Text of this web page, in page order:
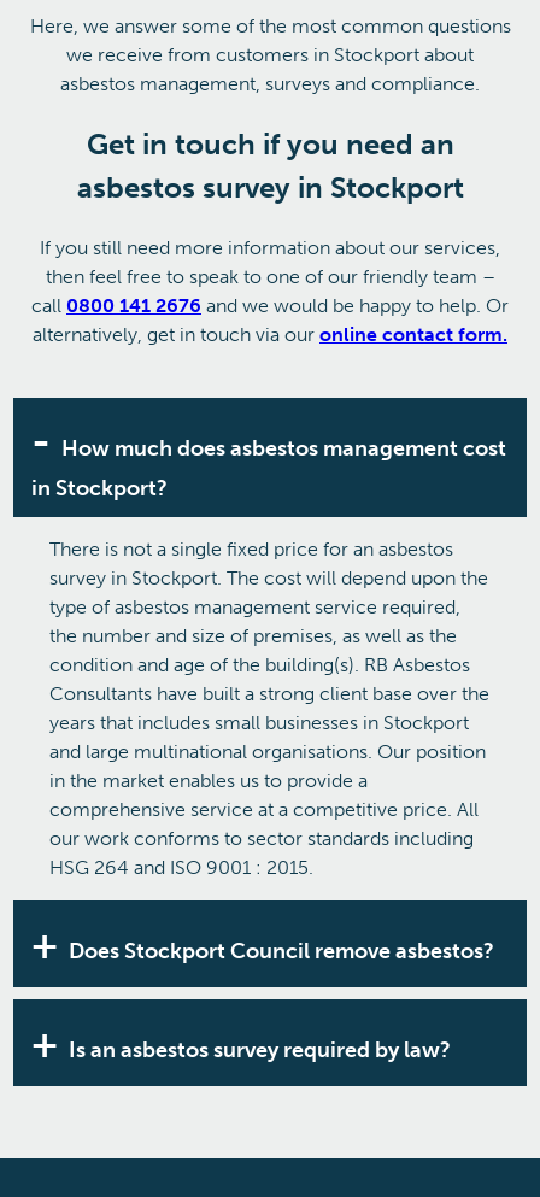
Here, we answer some of the most common questions
we receive from customers in Stockport about
asbestos management, surveys and compliance.
Get in touch if you need an
asbestos survey in Stockport
If you still need more information about our services,
then feel free to speak to one of our friendly team –
call 0800 141 2676 and we would be happy to help. Or
alternatively, get in touch via our online contact form.
How much does asbestos management cost
in Stockport?
There is not a single fixed price for an asbestos
survey in Stockport. The cost will depend upon the
type of asbestos management service required,
the number and size of premises, as well as the
condition and age of the building(s). RB Asbestos
Consultants have built a strong client base over the
years that includes small businesses in Stockport
and large multinational organisations. Our position
in the market enables us to provide a
comprehensive service at a competitive price. All
our work conforms to sector standards including
HSG 264 and ISO 9001 : 2015.
Does Stockport Council remove asbestos?
Stockport Councilwill not attend to remove
containing materials is hazardous and should be
carried out by a qualified specialist. If you’re
Is an asbestos survey required by law?
built before the year 2000, then you are legally